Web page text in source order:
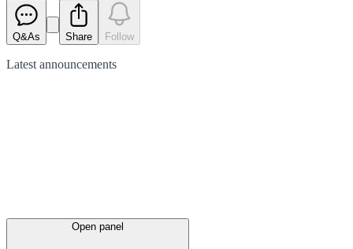
Q&As Share Follow
Latest announcements
Open panel